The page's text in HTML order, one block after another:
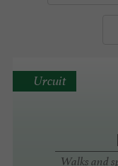
Walks and
Urcuit